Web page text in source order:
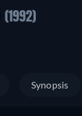
(1992)
Synopsis